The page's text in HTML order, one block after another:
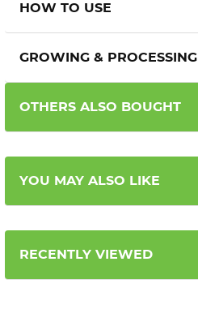
HOW TO USE
GROWING & PROCESSING
OTHERS ALSO BOUGHT
YOU MAY ALSO LIKE
RECENTLY VIEWED